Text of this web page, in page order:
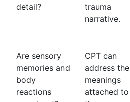
detail?
trauma
narrative.
Are sensory
memories and
body
reactions
CPT can
address the
meanings
attached to